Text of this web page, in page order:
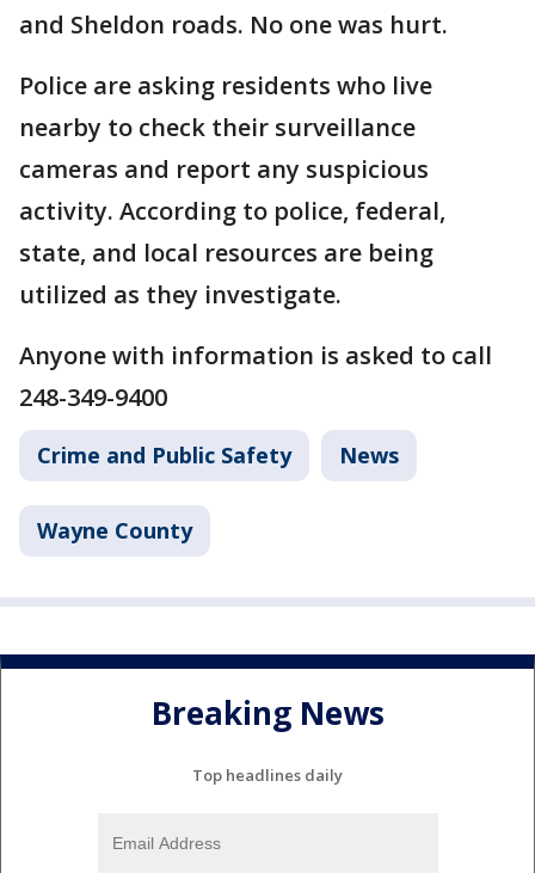
and Sheldon roads. No one was hurt.
Police are asking residents who live
nearby to check their surveillance
cameras and report any suspicious
activity. According to police, federal,
state, and local resources are being
utilized as they investigate.
Anyone with information is asked to call
248-349-9400
Crime and Public Safety News
Wayne County
Breaking News
Top headlines daily